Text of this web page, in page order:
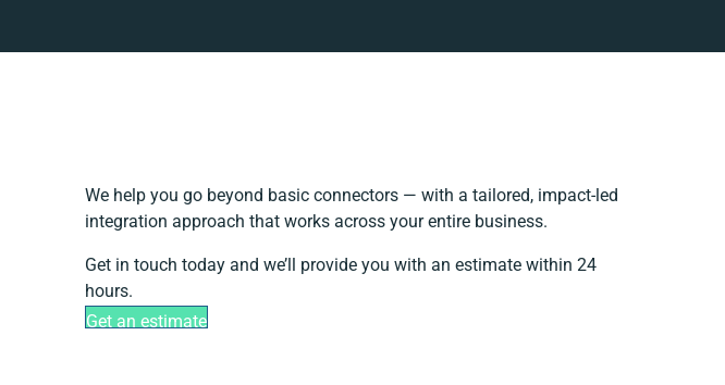
We help you go beyond basic connectors — with a tailored, impact-led
integration approach that works across your entire business.
Get in touch today and we’ll provide you with an estimate within 24
hours.
Get an estimate